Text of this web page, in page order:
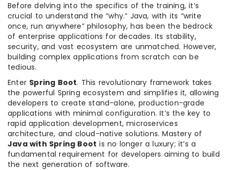
Before delving into the specifics of the training, it’s
crucial to understand the “why.” Java, with its “write
once, run anywhere” philosophy, has been the bedrock
of enterprise applications for decades. Its stability,
security, and vast ecosystem are unmatched. However,
building complex applications from scratch can be
tedious.
Enter Spring Boot. This revolutionary framework takes
the powerful Spring ecosystem and simplifies it, allowing
developers to create stand-alone, production-grade
applications with minimal configuration. It’s the key to
rapid application development, microservices
architecture, and cloud-native solutions. Mastery of
Java with Spring Boot is no longer a luxury; it’s a
fundamental requirement for developers aiming to build
the next generation of software.